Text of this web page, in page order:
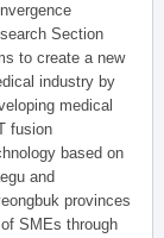
Section
to create a new
industry by
medical
fusion
based on
and
provinces
SMEs through